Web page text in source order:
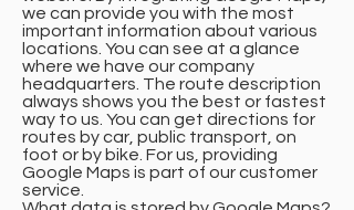
we can provide you with the most
important information about various
locations. You can see at a glance
where we have our company
headquarters. The route description
always shows you the best or fastest
way to us. You can get directions for
routes by car, public transport, on
foot or by bike. For us, providing
Google Maps is part of our customer
service.